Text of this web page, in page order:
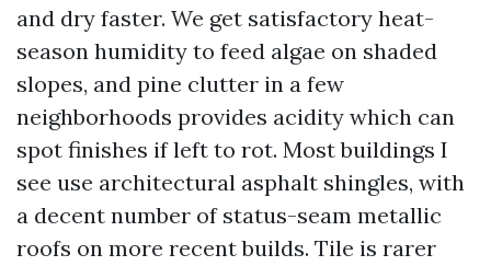
and dry faster. We get satisfactory heat-
season humidity to feed algae on shaded
slopes, and pine clutter in a few
neighborhoods provides acidity which can
spot finishes if left to rot. Most buildings I
see use architectural asphalt shingles, with
a decent number of status-seam metallic
roofs on more recent builds. Tile is rarer